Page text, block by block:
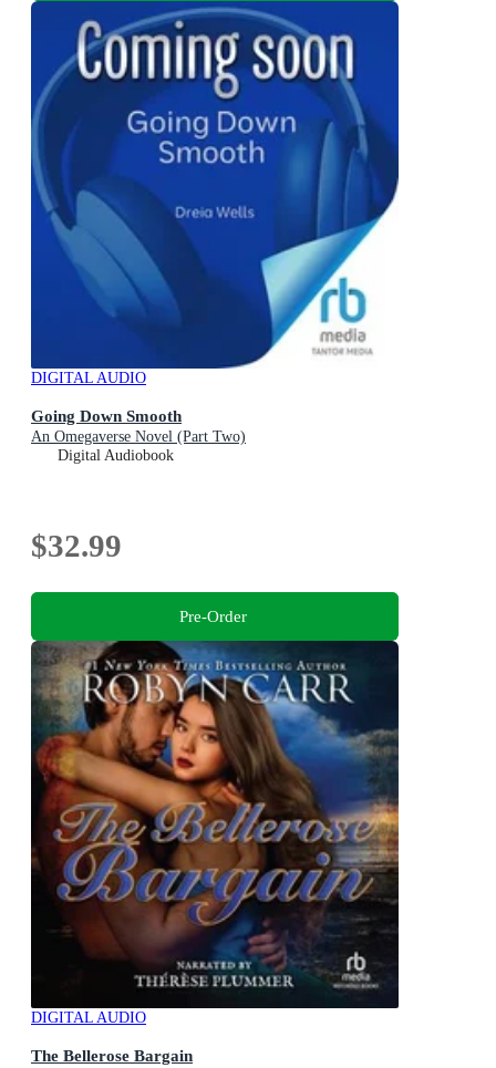
DIGITAL AUDIO
Going Down Smooth
An Omegaverse Novel (Part Two)
Digital Audiobook
$32.99
Pre-Order
DIGITAL AUDIO
The Bellerose Bargain